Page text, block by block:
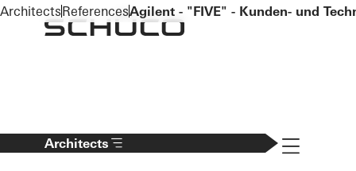
To the main content
Architects Navigation
ArchitectsReferencesAgilent - "FIVE" - Kunden- und